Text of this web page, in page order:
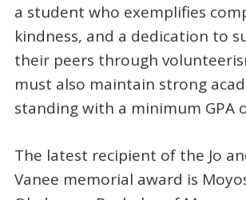
a student who exemplifies
kindness, and a dedication to
their peers through
must also maintain strong
standing with a minimum GPA
The latest recipient of the Jo
Vanee memorial award is